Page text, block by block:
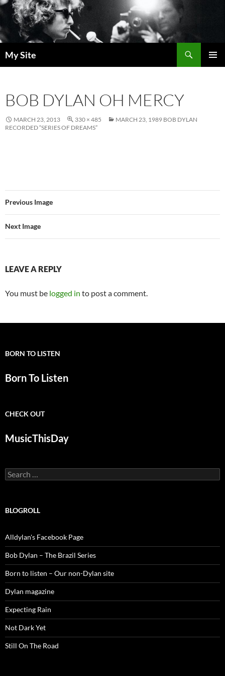
Skip
to
content
My Site
BOB DYLAN OH MERCY
MARCH 23, 2013 330 × 485
MARCH 23, 1989 BOB DYLAN
RECORDED “SERIES OF DREAMS”
Previous Image
Next Image
LEAVE A REPLY
You must be logged in to post a comment.
BORN TO LISTEN
Born To Listen
CHECK OUT
MusicThisDay
Search
for:
BLOGROLL
Alldylan's Facebook Page
Bob Dylan – The Brazil Series
Born to listen – Our non-Dylan site
Dylan magazine
Expecting Rain
Not Dark Yet
Still On The Road